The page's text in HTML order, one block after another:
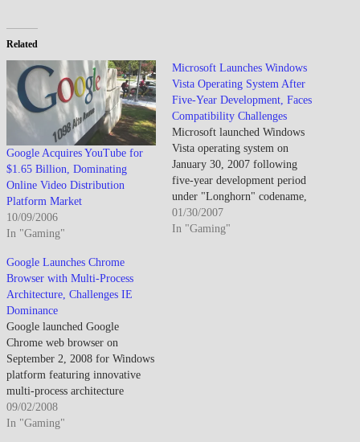
Related
Google Acquires YouTube for
$1.65 Billion, Dominating
Online Video Distribution
Platform Market
10/09/2006
In "Gaming"
Microsoft Launches Windows
Vista Operating System After
Five-Year Development, Faces
Compatibility Challenges
Microsoft launched Windows
Vista operating system on
January 30, 2007 following
five-year development period
under "Longhorn" codename,
introducing redesigned Aero
graphical interface featuring
01/30/2007
In "Gaming"
Google Launches Chrome
Browser with Multi-Process
Architecture, Challenges IE
Dominance
Google launched Google
Chrome web browser on
September 2, 2008 for Windows
platform featuring innovative
multi-process architecture
isolating individual tabs
preventing browser-wide
09/02/2008
In "Gaming"